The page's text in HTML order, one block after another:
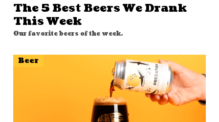
The 5 Best Beers We Drank
This Week
Our favorite beers of the week.
Beer